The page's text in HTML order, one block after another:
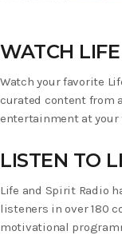
WATCH
Watch your favorite
curated content from
entertainment at
LISTEN TO
Life and Spirit Radio
listeners in over 180
motivational